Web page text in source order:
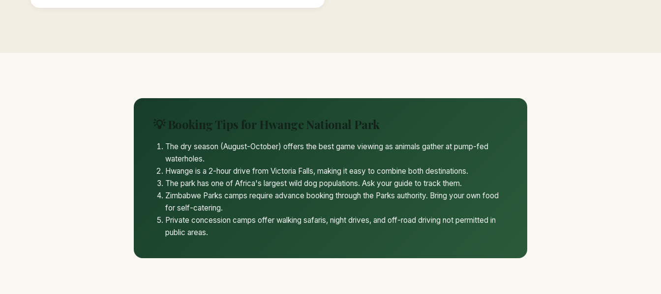
💡 Booking Tips for Hwange National Park
The dry season (August-October) offers the best game viewing as animals gather at pump-fed
waterholes.
Hwange is a 2-hour drive from Victoria Falls, making it easy to combine both destinations.
The park has one of Africa's largest wild dog populations. Ask your guide to track them.
Zimbabwe Parks camps require advance booking through the Parks authority. Bring your own food
for self-catering.
Private concession camps offer walking safaris, night drives, and off-road driving not permitted in
public areas.